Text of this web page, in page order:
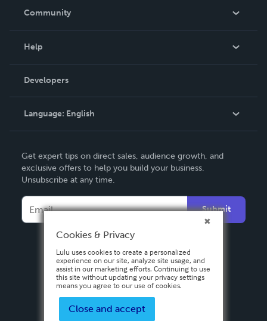
In The News
Community
Podcast
Help
Order Lookup
Knowledge Base
Contact Support
Developers
Language: English
Deutsch
Français
Español
Get expert tips on direct sales, audience growth, and
exclusive offers to help you build your business.
Unsubscribe at any time.
Submit
Cookies & Privacy
Lulu uses cookies to create a personalized
experience on our site, analyze site usage, and
assist in our marketing efforts. Continuing to use
this site without updating your privacy settings
means you agree to our use of cookies.
Close and accept